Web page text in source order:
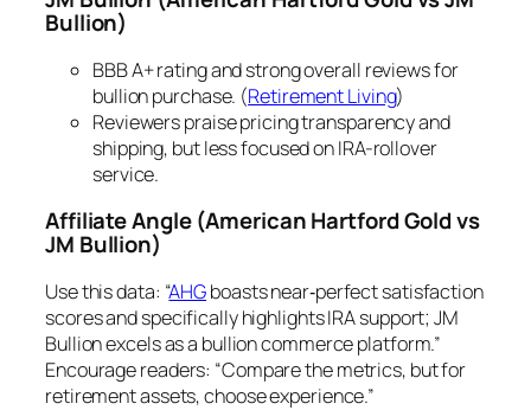
Bullion)
BBB A+ rating and strong overall reviews for
bullion purchase. (Retirement Living)
Reviewers praise pricing transparency and
shipping, but less focused on IRA-rollover
service.
Affiliate Angle (American Hartford Gold vs
JM Bullion)
Use this data: “AHGboasts near‐perfect satisfaction
scores and specifically highlights IRA support; JM
Bullion excels as a bullion commerce platform.”
Encourage readers: “Compare the metrics, but for
retirement assets, choose experience.”